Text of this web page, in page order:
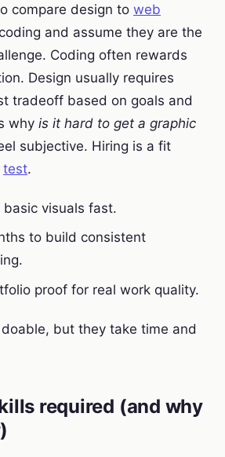
compare design to web
and assume they are the
Coding often rewards
Design usually requires
tradeoff based on goals and
why is it hard to get a graphic
subjective. Hiring is a fit
test.
basic visuals fast.
to build consistent
proof for real work quality.
but they take time and
required (and why